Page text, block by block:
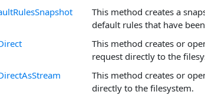
This method creates a
default rules that have
This method creates or
request directly to the
This method creates or
directly to the filesystem.